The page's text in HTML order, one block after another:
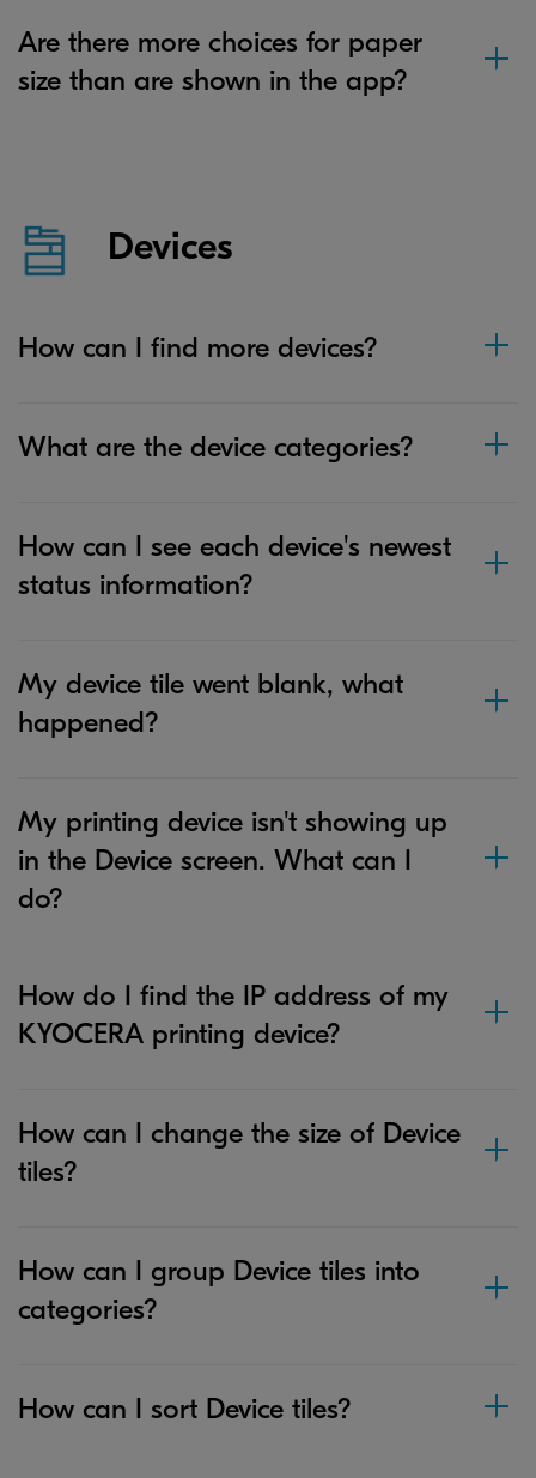
Are there more choices for paper
size than are shown in the app?
Devices
How can I find more devices?
What are the device categories?
How can I see each device's newest
status information?
My device tile went blank, what
happened?
My printing device isn't showing up
in the Device screen. What can I
do?
How do I find the IP address of my
KYOCERA printing device?
How can I change the size of Device
tiles?
How can I group Device tiles into
categories?
How can I sort Device tiles?